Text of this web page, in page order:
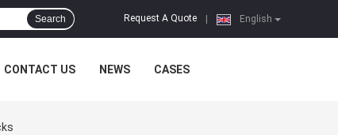
English
Request A Quote
Search
CONTACT US NEWS CASES